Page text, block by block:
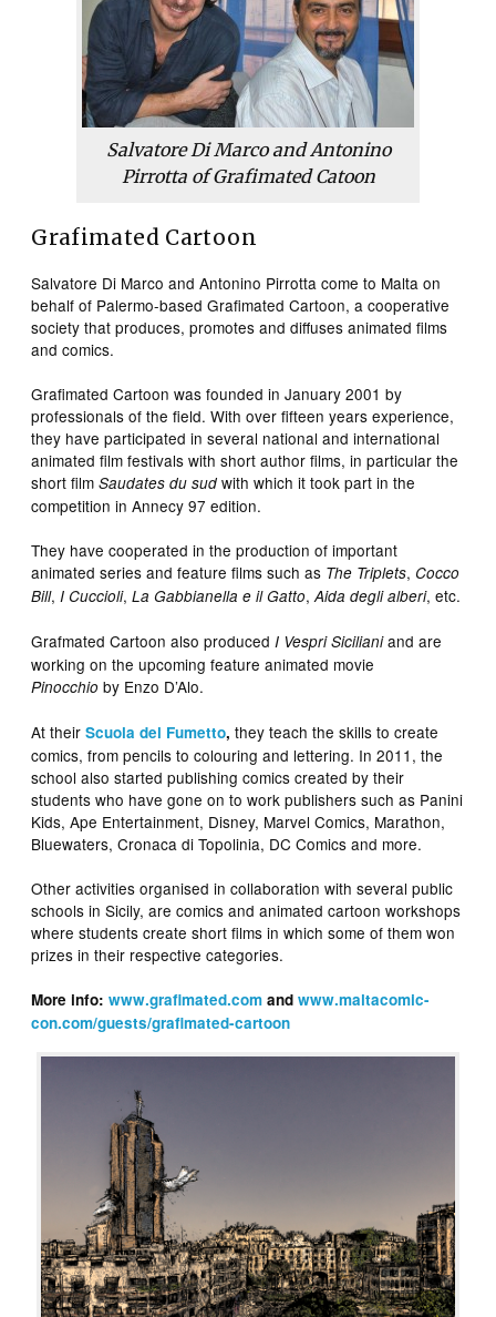
Salvatore Di Marco and Antonino
Pirrotta of Grafimated Catoon
Grafimated Cartoon
Salvatore Di Marco and Antonino Pirrotta come to Malta on
behalf of Palermo-based Grafimated Cartoon, a cooperative
society that produces, promotes and diffuses animated films
and comics.
Grafimated Cartoon was founded in January 2001 by
professionals of the field. With over fifteen years experience,
they have participated in several national and international
animated film festivals with short author films, in particular the
short filmSaudates du sud with which it took part in the
competition in Annecy 97 edition.
They have cooperated in the production of important
animated series and feature films such as The Triplets,Cocco
Bill,I Cuccioli,La Gabbianella e il Gatto,Aida degli alberi, etc.
Grafmated Cartoon also producedI Vespri Sicilianiand are
working on the upcoming feature animated movie
Pinocchio by Enzo D’Alo.
At theirScuola del Fumetto, they teach the skills to create
comics, from pencils to colouring and lettering. In 2011, the
school also started publishing comics created by their
students who have gone on to work publishers such as Panini
Kids, Ape Entertainment, Disney, Marvel Comics, Marathon,
Bluewaters, Cronaca di Topolinia, DC Comics and more.
Other activities organised in collaboration with several public
schools in Sicily, are comics and animated cartoon workshops
where students create short films in which some of them won
prizes in their respective categories.
More info:www.grafimated.com andwww.maltacomic-
con.com/guests/grafimated-cartoon